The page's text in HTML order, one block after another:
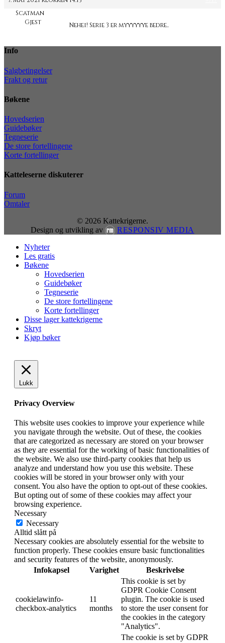
Scatman
Gjest
Nehei! Serie 3 er myyyyyye bedre..
Info
Salgbetingelser
Frakt og retur
Bøkene
Hovedserien
Guidebøker
Tegneserie
De store fortellingene
Korte fortellinger
Katteleserne diskuterer
Forum
Omtaler
© 2026 Kattekrigerne.
Design og utvikling av
RESPONSIV MEDIA
Close
Menu
Nyheter
Les gratis
Bøkene
Hovedserien
Guidebøker
Tegneserie
De store fortellingene
Korte fortellinger
Disse lager kattekrigerne
Skryt
Kjøp bøker
Lukk
Privacy Overview
This website uses cookies to improve your experience while
you navigate through the website. Out of these, the cookies
that are categorized as necessary are stored on your browser
as they are essential for the working of basic functionalities of
the website. We also use third-party cookies that help us
analyze and understand how you use this website. These
cookies will be stored in your browser only with your
consent. You also have the option to opt-out of these cookies.
But opting out of some of these cookies may affect your
browsing experience.
Necessary
Necessary
Alltid slått på
Necessary cookies are absolutely essential for the website to
function properly. These cookies ensure basic functionalities
and security features of the website, anonymously.
Infokapsel
Varighet Beskrivelse
cookielawinfo-
checkbox-analytics
11
months
This cookie is set by
GDPR Cookie Consent
plugin. The cookie is used
to store the user consent for
the cookies in the category
"Analytics".
The cookie is set by GDPR